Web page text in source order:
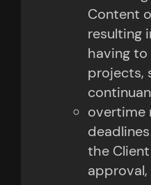
Content
resulting
having
projects,
overtime
the